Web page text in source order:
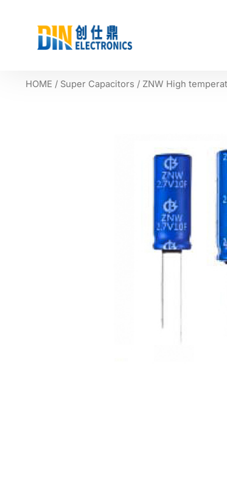
HOME / Super Capacitors / ZNW High